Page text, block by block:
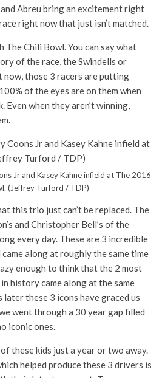
Abreu bring an excitement right
right now that just isn’t matched.
The Chili Bowl. You can say what
of the race, the Swindells or
those 3 racers are putting
of the eyes are on them when
Even when they aren’t winning,
Jr and Kasey Kahne infield at The 2016
(Jeffrey Turford / TDP)
this trio just can’t be replaced. The
and Christopher Bell’s of the
every day. These are 3 incredible
along at roughly the same time
enough to think that the 2 most
history came along at the same
later these 3 icons have graced us
went through a 30 year gap filled
iconic ones.
these kids just a year or two away.
helped produce these 3 drivers is